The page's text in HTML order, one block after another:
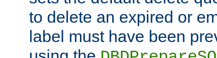
to delete an expired or
label must have been